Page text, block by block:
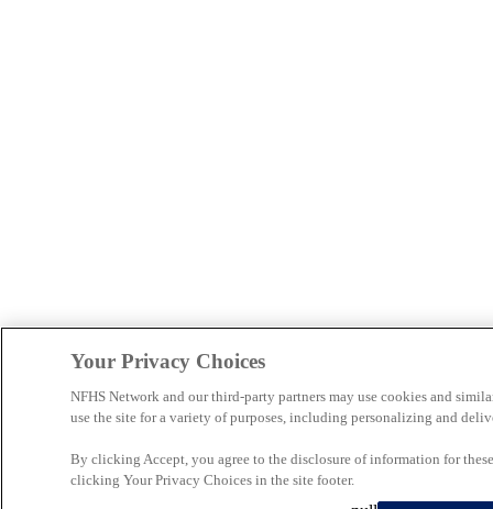
Your Privacy Choices
NFHS Network and our third-party partners may use cookies and
use the site for a variety of purposes, including personalizing and
By clicking Accept, you agree to the disclosure of information for
clicking Your Privacy Choices in the site footer.